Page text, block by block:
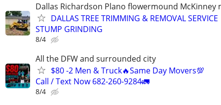
Dallas Richardson Plano flowermound McKinney
DALLAS TREE TRIMMING & REMOVAL
STUMP GRINDING
8/4
All the DFW and surrounded city
$80 -2 Men & Truck🔥Same Day Movers💯
Call / Text Now 682-260-9284🚛
8/4